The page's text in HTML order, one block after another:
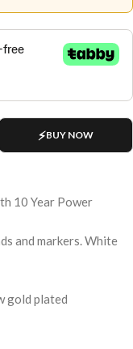
BUY NOW
10 Year Power
and markers. White
gold plated